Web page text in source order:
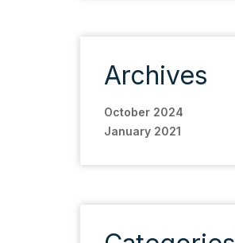
Archives
October 2024
January 2021